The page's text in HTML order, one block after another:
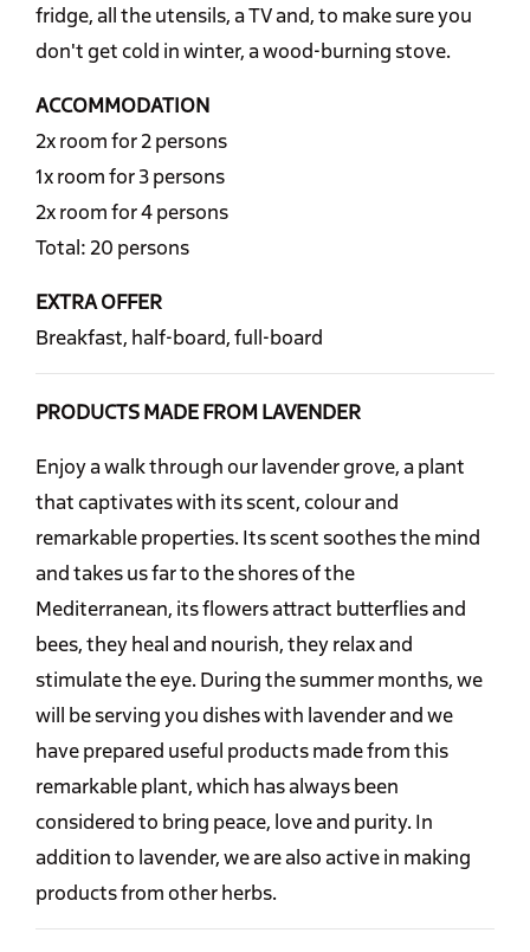
fridge, all the utensils, a TV and, to make sure you
don't get cold in winter, a wood-burning stove.
ACCOMMODATION
2x room for 2 persons
1x room for 3 persons
2x room for 4 persons
Total: 20 persons
EXTRA OFFER
Breakfast, half-board, full-board
PRODUCTS MADE FROM LAVENDER
Enjoy a walk through our lavender grove, a plant
that captivates with its scent, colour and
remarkable properties. Its scent soothes the mind
and takes us far to the shores of the
Mediterranean, its flowers attract butterflies and
bees, they heal and nourish, they relax and
stimulate the eye. During the summer months, we
will be serving you dishes with lavender and we
have prepared useful products made from this
remarkable plant, which has always been
considered to bring peace, love and purity. In
addition to lavender, we are also active in making
products from other herbs.